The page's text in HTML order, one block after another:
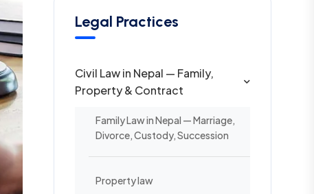
Legal Practices
Civil Law in Nepal — Family,
Property & Contract
Family Law in Nepal — Marriage,
Divorce, Custody, Succession
Property law